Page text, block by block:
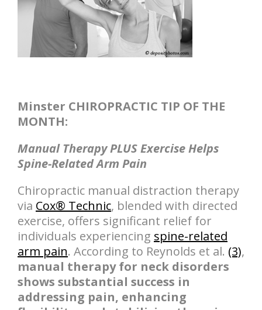
Minster CHIROPRACTIC TIP OF THE
MONTH:
Manual Therapy PLUS Exercise Helps
Spine-Related Arm Pain
Chiropractic manual distraction therapy
via Cox® Technic, blended with directed
exercise, offers significant relief for
individuals experiencing spine-related
arm pain. According to Reynolds et al. (3),
manual therapy for neck disorders
shows substantial success in
addressing pain, enhancing